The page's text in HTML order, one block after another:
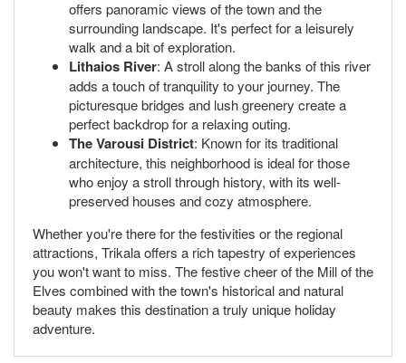
offers panoramic views of the town and the
surrounding landscape. It's perfect for a leisurely
walk and a bit of exploration.
Lithaios River: A stroll along the banks of this river
adds a touch of tranquility to your journey. The
picturesque bridges and lush greenery create a
perfect backdrop for a relaxing outing.
The Varousi District: Known for its traditional
architecture, this neighborhood is ideal for those
who enjoy a stroll through history, with its well-
preserved houses and cozy atmosphere.
Whether you're there for the festivities or the regional
attractions, Trikala offers a rich tapestry of experiences
you won't want to miss. The festive cheer of the Mill of the
Elves combined with the town's historical and natural
beauty makes this destination a truly unique holiday
adventure.